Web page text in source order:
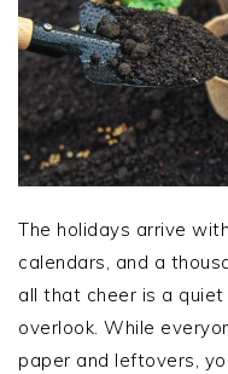
The holidays arrive
calendars, and a
all that cheer is a
overlook. While
paper and leftovers,